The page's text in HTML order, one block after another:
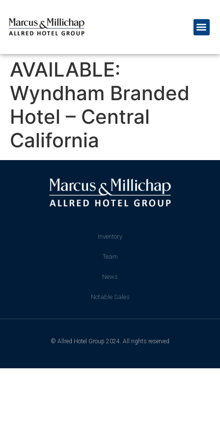
AVAILABLE:
Wyndham Branded
Hotel – Central
California
Inventory
Team
News
Notable Sales
© Allred Hotel Group 2024. All rights reserved